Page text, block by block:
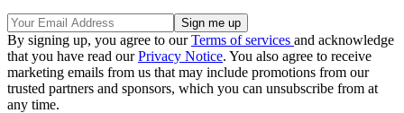
By signing up, you agree to ourTerms of services and acknowledge
that you have read ourPrivacy Notice. You also agree to receive
marketing emails from us that may include promotions from our
trusted partners and sponsors, which you can unsubscribe from at
any time.